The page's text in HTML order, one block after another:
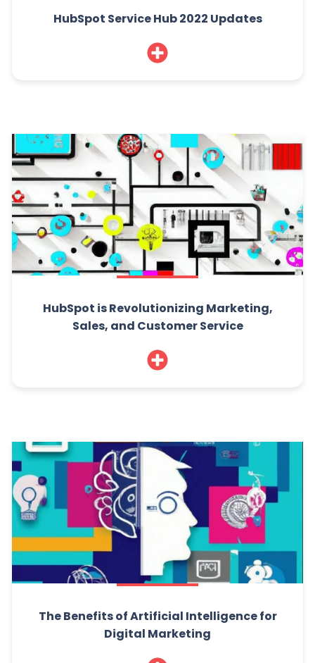
HubSpot Service Hub 2022 Updates
HubSpot is Revolutionizing Marketing,
Sales, and Customer Service
The Benefits of Artificial Intelligence for
Digital Marketing